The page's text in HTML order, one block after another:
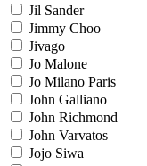
Jil Sander
Jimmy Choo
Jivago
Jo Malone
Jo Milano Paris
John Galliano
John Richmond
John Varvatos
Jojo Siwa